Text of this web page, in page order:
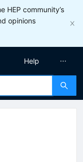
HEP community’s
opinions
Help